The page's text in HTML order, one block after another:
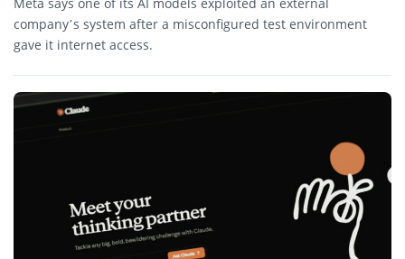
company’s system after a misconfigured test environment
gave it internet access.